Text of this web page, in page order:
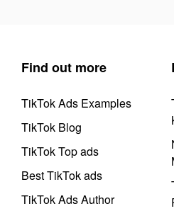
Find out more
TikTok Ads Examples
TikTok Blog
TikTok Top ads
Best TikTok ads
TikTok Ads Author